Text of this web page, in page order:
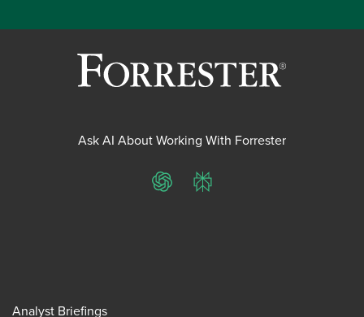
Ask AI About Working With Forrester
ChatGPTPerplexity
Analyst Briefings